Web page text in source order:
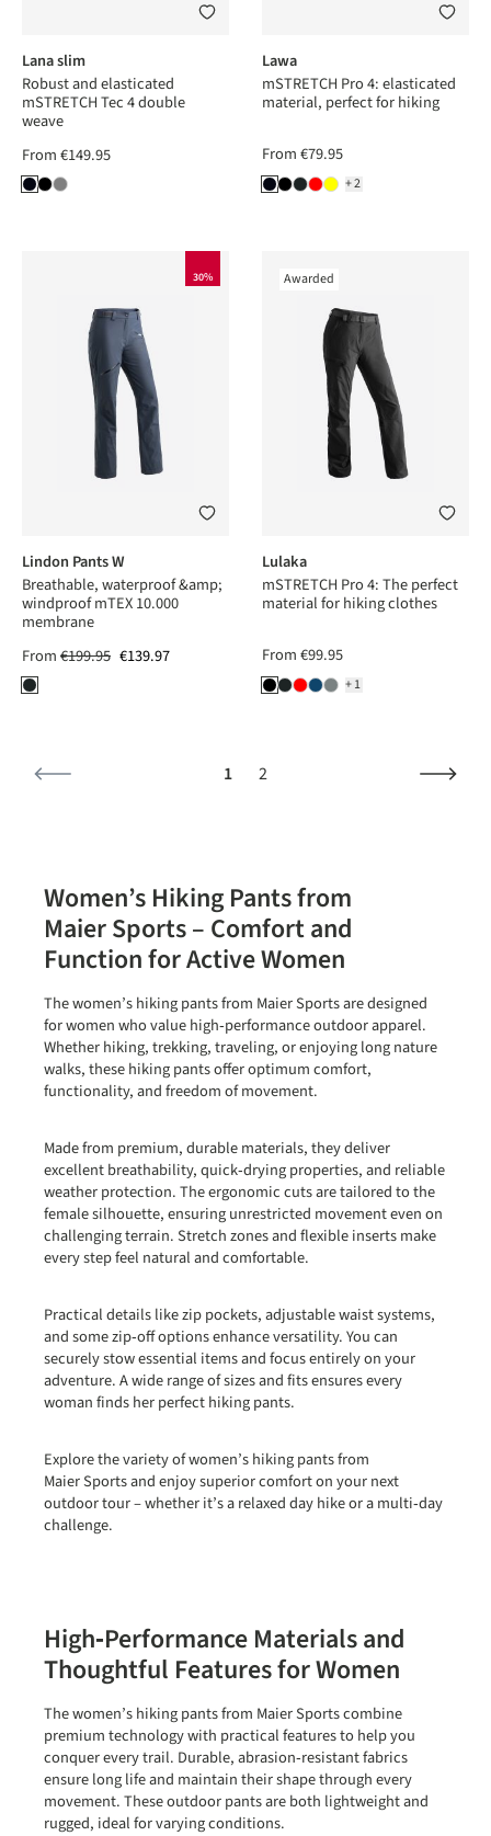
Lana slim
Robust and elasticated
mSTRETCH Tec 4 double
weave
From€149.95
+2
Lawa
mSTRETCH Pro 4: elasticated
material, perfect for hiking
From€79.95
30%
Lindon Pants W
Breathable, waterproof &amp;
windproof mTEX 10.000
membrane
From€199.95 €139.97
Awarded
+1
Lulaka
mSTRETCH Pro 4: The perfect
material for hiking clothes
From€99.95
Page
1 Page
2
Women’s Hiking Pants from
Maier Sports – Comfort and
Function for Active Women
The women’s hiking pants from Maier Sports are designed
for women who value high‑performance outdoor apparel.
Whether hiking, trekking, traveling, or enjoying long nature
walks, these hiking pants offer optimum comfort,
functionality, and freedom of movement.
Made from premium, durable materials, they deliver
excellent breathability, quick‑drying properties, and reliable
weather protection. The ergonomic cuts are tailored to the
female silhouette, ensuring unrestricted movement even on
challenging terrain. Stretch zones and flexible inserts make
every step feel natural and comfortable.
Practical details like zip pockets, adjustable waist systems,
and some zip‑off options enhance versatility. You can
securely stow essential items and focus entirely on your
adventure. A wide range of sizes and fits ensures every
woman finds her perfect hiking pants.
Explore the variety of women’s hiking pants from
Maier Sports and enjoy superior comfort on your next
outdoor tour – whether it’s a relaxed day hike or a multi‑day
challenge.
High‑Performance Materials and
Thoughtful Features for Women
The women’s hiking pants from Maier Sports combine
premium technology with practical features to help you
conquer every trail. Durable, abrasion‑resistant fabrics
ensure long life and maintain their shape through every
movement. These outdoor pants are both lightweight and
rugged, ideal for varying conditions.